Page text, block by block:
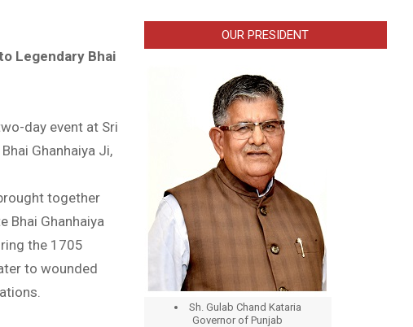
Legendary Bhai
day event at Sri
Ghanhaiya Ji,
together
Bhai Ghanhaiya
the 1705
to wounded
OUR PRESIDENT
Sh. Gulab Chand Kataria
Governor of Punjab